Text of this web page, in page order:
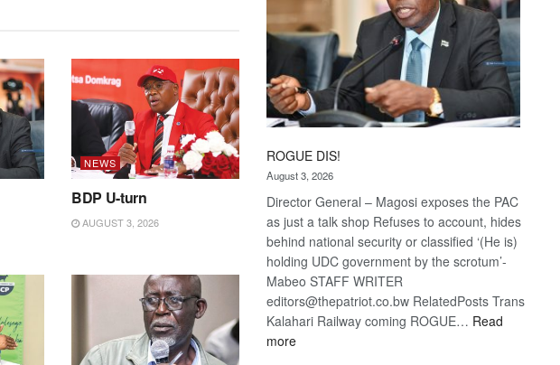
NEWS
BDP U-turn
AUGUST 3, 2026
ROGUE DIS!
August 3, 2026
Director General – Magosi exposes the PAC
as just a talk shop Refuses to account, hides
behind national security or classified ‘(He is)
holding UDC government by the scrotum’-
Mabeo STAFF WRITER
editors@thepatriot.co.bw RelatedPosts Trans
Kalahari Railway coming ROGUE… Read
more: